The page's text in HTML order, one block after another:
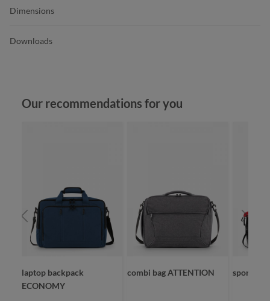
Dimensions
Downloads
Skip product gallery
Our recommendations for you
laptop backpack
ECONOMY
combi bag ATTENTION sport/